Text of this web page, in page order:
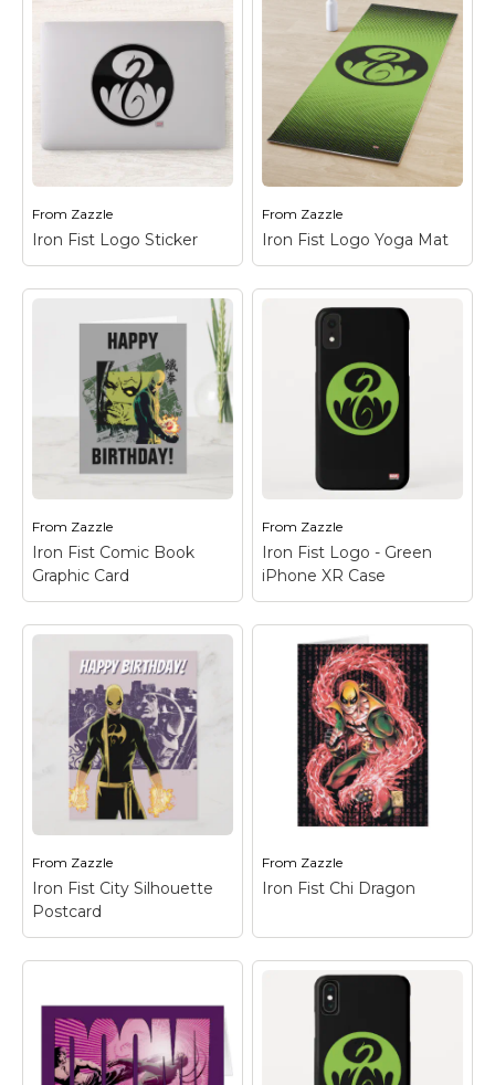
Iron Fist Chinese
Name Graphic Card
Check out this graphic
of Iron Fist with his
dragon emblem and
the Chinese character
for "Iron" in the
View on Zazzle
Iron Fist Mask
Postcard– Check out
this closup of Iron Fist's
View on Zazzle
From Zazzle
Iron Fist Logo Sticker
Iron Fist Logo Sticker
– Check out the Iron
Fist dragon logo in
black on green.
From Zazzle
Iron Fist Logo Yoga Mat
Iron Fist Logo Yoga
– Check out the
black on green.
From Zazzle
Iron Fist Comic Book
Graphic Card
Iron Fist Comic Book
Graphic Card– Check
out this graphic
featuring Iron Fist over
a collage of the city
and comic book panels.
View on Zazzle
From Zazzle
Iron Fist Logo - Green
iPhone XR Case
Iron Fist Logo -
Green iPhone XR
Case– Check out the
Iron Fist dragon logo in
green on black.
View on Zazzle
From Zazzle
Iron Fist City Silhouette
Postcard
Iron Fist City
Silhouette Postcard
– Check out Iron Fist
From Zazzle
Iron Fist Chi Dragon
Iron Fist Chi Dragon